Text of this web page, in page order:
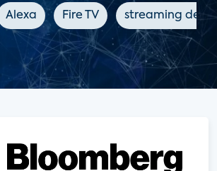
Alexa Fire TV streaming